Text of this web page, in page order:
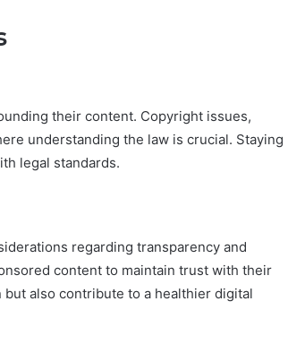
their content. Copyright issues,
understanding the law is crucial. Staying
legal standards.
regarding transparency and
content to maintain trust with their
also contribute to a healthier digital